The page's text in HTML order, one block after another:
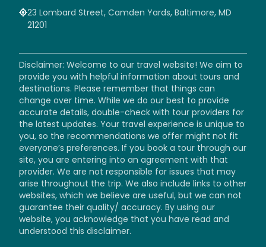
23 Lombard Street, Camden Yards, Baltimore, MD
21201
Disclaimer: Welcome to our travel website! We aim to
provide you with helpful information about tours and
destinations. Please remember that things can
change over time. While we do our best to provide
accurate details, double-check with tour providers for
the latest updates. Your travel experience is unique to
you, so the recommendations we offer might not fit
everyone’s preferences. If you book a tour through our
site, you are entering into an agreement with that
provider. We are not responsible for issues that may
arise throughout the trip. We also include links to other
websites, which we believe are useful, but we can not
guarantee their quality/ accuracy. By using our
website, you acknowledge that you have read and
understood this disclaimer.